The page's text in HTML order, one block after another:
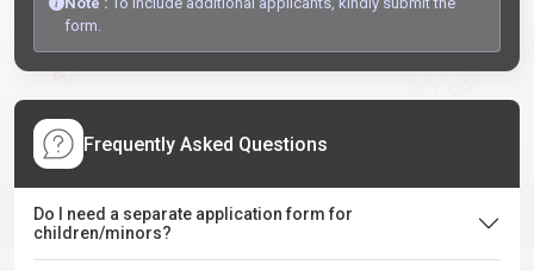
form.
Frequently Asked Questions
Do I need a separate application form for
children/minors?